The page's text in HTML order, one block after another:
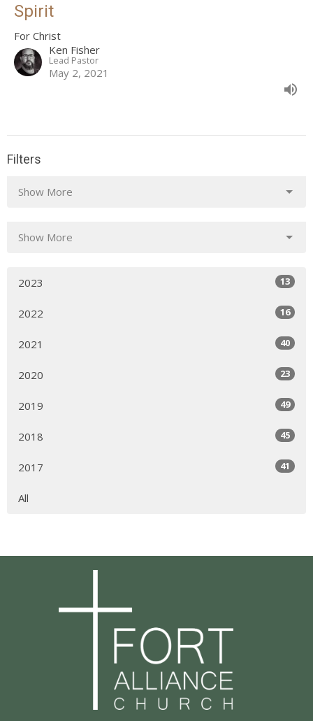
Spirit
For Christ
Ken Fisher
Lead Pastor
May 2, 2021
Filters
Show More
Show More
2023 13
2022 16
2021 40
2020 23
2019 49
2018 45
2017 41
All